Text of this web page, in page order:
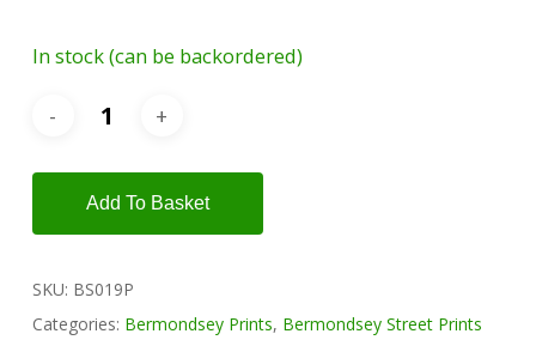
In stock (can be backordered)
Add To Basket
SKU: BS019P
Categories: Bermondsey Prints, Bermondsey Street Prints